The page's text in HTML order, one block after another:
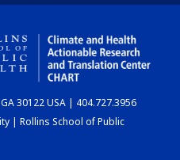
30122 USA | 404.727.3956
| Rollins School of Public